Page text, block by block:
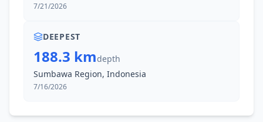
7/21/2026
DEEPEST
188.3 kmdepth
Sumbawa Region, Indonesia
7/16/2026